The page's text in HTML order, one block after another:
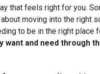
that feels right for you.
moving into the right
to be in the right place
and need through